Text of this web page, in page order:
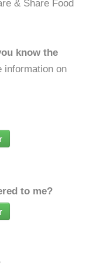
& Share Food
know the
information on
to me?